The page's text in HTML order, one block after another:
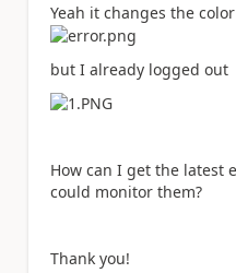
Yeah it changes the
but I already logged out
How can I get the latest
could monitor them?
Thank you!